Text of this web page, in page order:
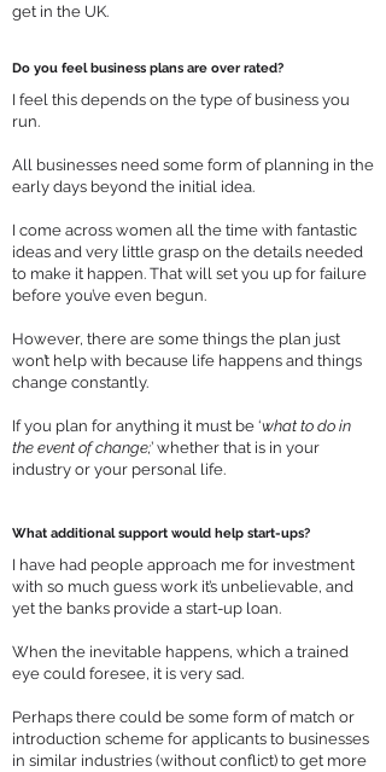
get in the UK.
Do you feel business plans are over rated?
I feel this depends on the type of business you
run.
All businesses need some form of planning in the
early days beyond the initial idea.
I come across women all the time with fantastic
ideas and very little grasp on the details needed
to make it happen. That will set you up for failure
before you’ve even begun.
However, there are some things the plan just
won’t help with because life happens and things
change constantly.
If you plan for anything it must be ‘what to do in
the event of change;’ whether that is in your
industry or your personal life.
What additional support would help start-ups?
I have had people approach me for investment
with so much guess work it’s unbelievable, and
yet the banks provide a start-up loan.
When the inevitable happens, which a trained
eye could foresee, it is very sad.
Perhaps there could be some form of match or
introduction scheme for applicants to businesses
in similar industries (without conflict) to get more